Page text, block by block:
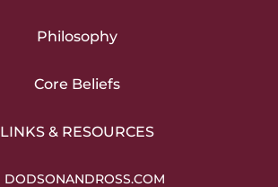
Philosophy
Core Beliefs
LINKS & RESOURCES
DODSONANDROSS.COM